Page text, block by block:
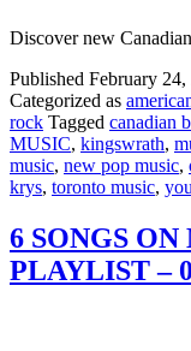
Discover new
Published February 24,
Categorized as
rock Tagged canadian
MUSIC, kingswrath,
music, new pop music,
krys, toronto music,
6 SONGS
PLAYLIST –